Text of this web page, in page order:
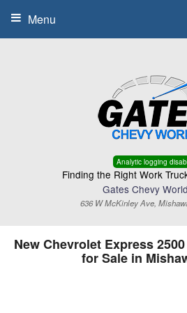
Analytic logging
Finding the Right Work
Gates Chevy
636 W McKinley Ave,
Menu
New Chevrolet Express
for Sale in